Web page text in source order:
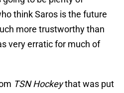
think Saros is the future
more trustworthy than
very erratic for much of
TSN Hockeythat was put